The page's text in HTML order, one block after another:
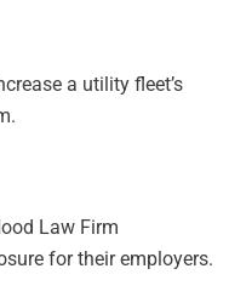
a utility fleet’s
Law Firm
for their employers.